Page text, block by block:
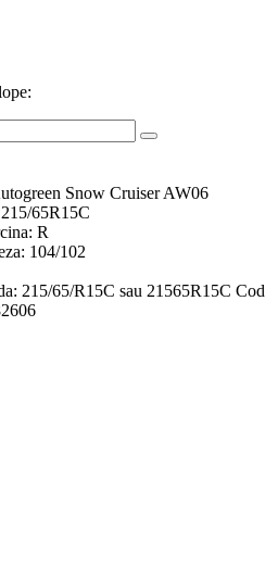
Snow Cruiser AW06
65R15C
R
104/102
215/65/R15C sau 21565R15C Cod